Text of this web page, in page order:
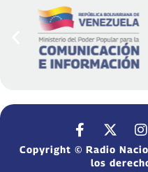
Copyright © Radio
los